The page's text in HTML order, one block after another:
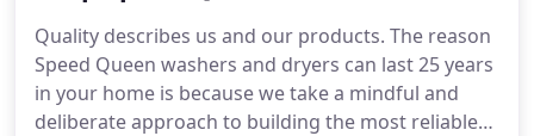
will come the same day, and who will get the job
done right so your appliance will last you a while
longer.
Quality describes us and our products. The reason
Speed Queen washers and dryers can last 25 years
in your home is because we take a mindful and
deliberate approach to building the most reliable